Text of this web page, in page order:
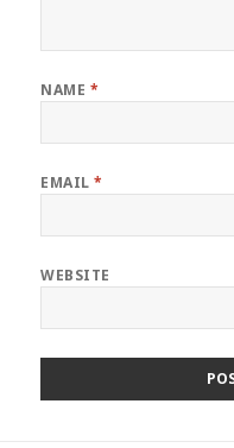
NAME *
EMAIL*
WEBSITE